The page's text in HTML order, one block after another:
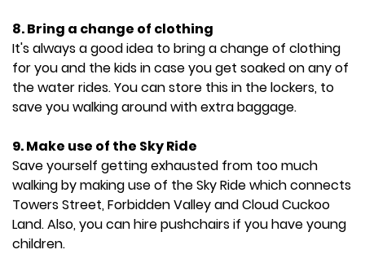
8. Bring a change of clothing
It's always a good idea to bring a change of clothing
for you and the kids in case you get soaked on any of
the water rides. You can store this in the lockers, to
save you walking around with extra baggage.
9. Make use of the Sky Ride
Save yourself getting exhausted from too much
walking by making use of the Sky Ride which connects
Towers Street, Forbidden Valley and Cloud Cuckoo
Land. Also, you can hire pushchairs if you have young
children.